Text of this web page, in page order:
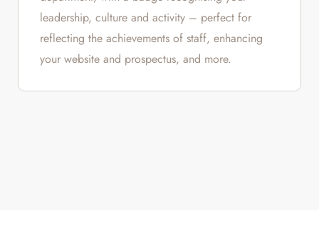
leadership, culture and activity – perfect for
reflecting the achievements of staff, enhancing
your website and prospectus, and more.